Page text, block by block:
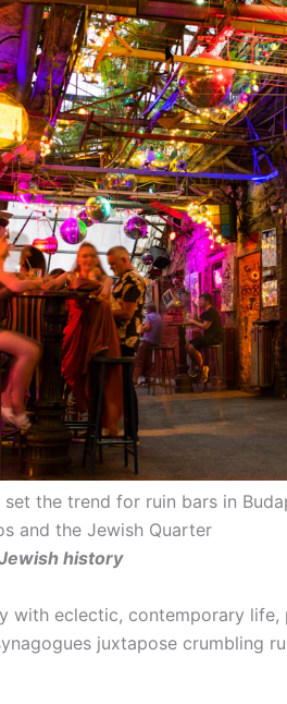
set the trend for ruin bars in
and the Jewish Quarter
history
with eclectic, contemporary
juxtapose crumbling